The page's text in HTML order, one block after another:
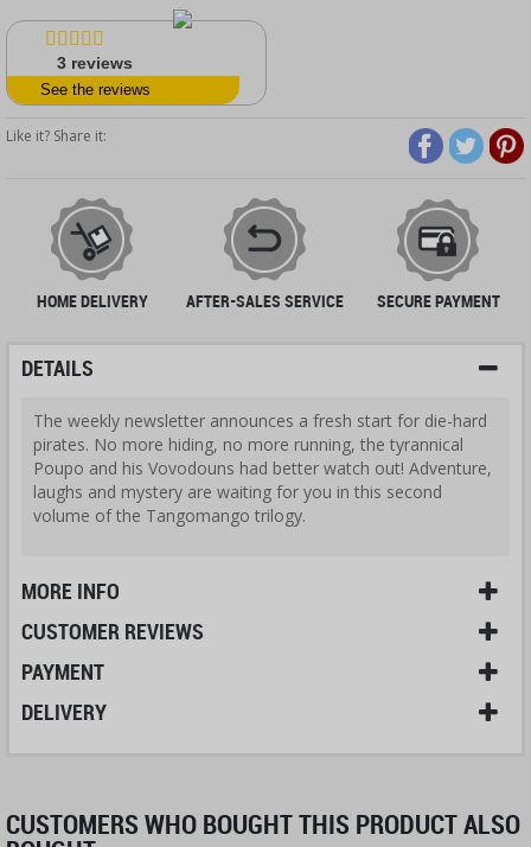
3 reviews
See the reviews
Like it? Share it:
HOME DELIVERY AFTER-SALES SERVICE SECURE PAYMENT
DETAILS
The weekly newsletter announces a fresh start for die-hard
pirates. No more hiding, no more running, the tyrannical
Poupo and his Vovodouns had better watch out! Adventure,
laughs and mystery are waiting for you in this second
volume of the Tangomango trilogy.
MORE INFO
CUSTOMER REVIEWS
PAYMENT
DELIVERY
CUSTOMERS WHO BOUGHT THIS PRODUCT ALSO